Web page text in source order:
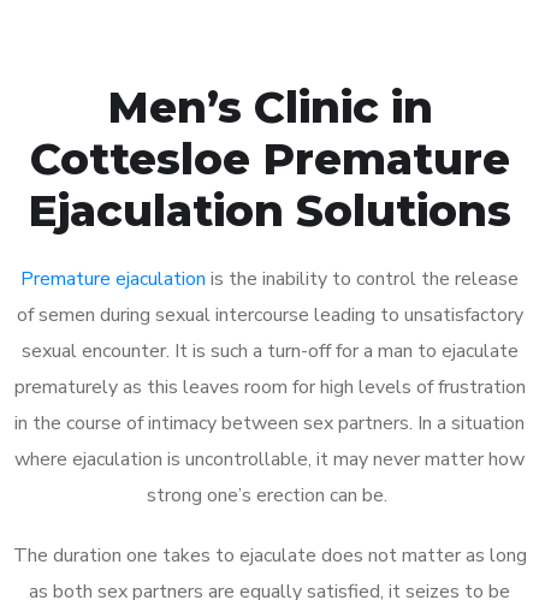
Men’s Clinic in
Cottesloe Premature
Ejaculation Solutions
Premature ejaculation is the inability to control the release
of semen during sexual intercourse leading to unsatisfactory
sexual encounter. It is such a turn-off for a man to ejaculate
prematurely as this leaves room for high levels of frustration
in the course of intimacy between sex partners. In a situation
where ejaculation is uncontrollable, it may never matter how
strong one’s erection can be.
The duration one takes to ejaculate does not matter as long
as both sex partners are equally satisfied, it seizes to be